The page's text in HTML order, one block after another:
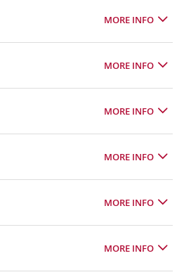
MORE INFO
MORE INFO
MORE INFO
MORE INFO
MORE INFO
MORE INFO